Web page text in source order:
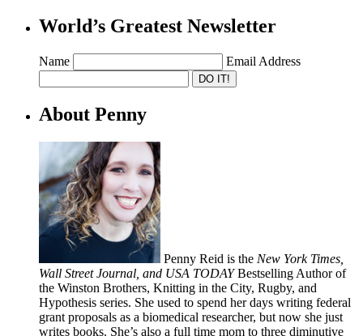
World’s Greatest Newsletter
Name Email Address
About Penny
Penny Reid is the New York Times,
Wall Street Journal, and USA TODAYBestselling Author of
the Winston Brothers, Knitting in the City, Rugby, and
Hypothesis series. She used to spend her days writing federal
grant proposals as a biomedical researcher, but now she just
writes books. She’s also a full time mom to three diminutive